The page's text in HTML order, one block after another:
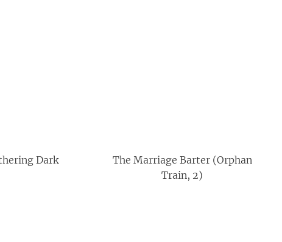
Dark
The Marriage Barter (Orphan
Train, 2)